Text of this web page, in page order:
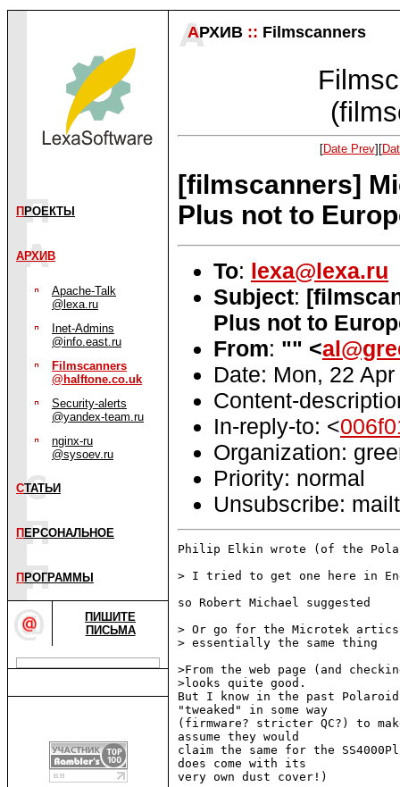
П РОЕКТЫ
АРХИВ
Apache-Talk
@lexa.ru
Inet-Admins
@info.east.ru
Filmscanners
@halftone.co.uk
Security-alerts
@yandex-team.ru
nginx-ru
@sysoev.ru
СТАТЬИ
П ЕРСОНАЛЬНОЕ
П РОГРАММЫ
ПИШИТЕ
ПИСЬМА
АРХИВ :: Filmscanners
[Date Prev][
[filmscanners]
Plus not to
To: lexa@lexa.ru
Subject:
Plus not to
From: "" <
Date: Mon, 22
Content-
In-reply-to: <
Organization:
Priority: normal
Unsubscribe:
Philip Elkin wrote (of the
> I tried to get one here in
so Robert Michael suggested
> Or go for the Microtek
> essentially the same thing
>From the web page (and
>looks quite good.
But I know in the past Polaroid
"tweaked" in some way
(firmware? stricter QC?) to
assume they would
claim the same for the
does come with its
very own dust cover!)